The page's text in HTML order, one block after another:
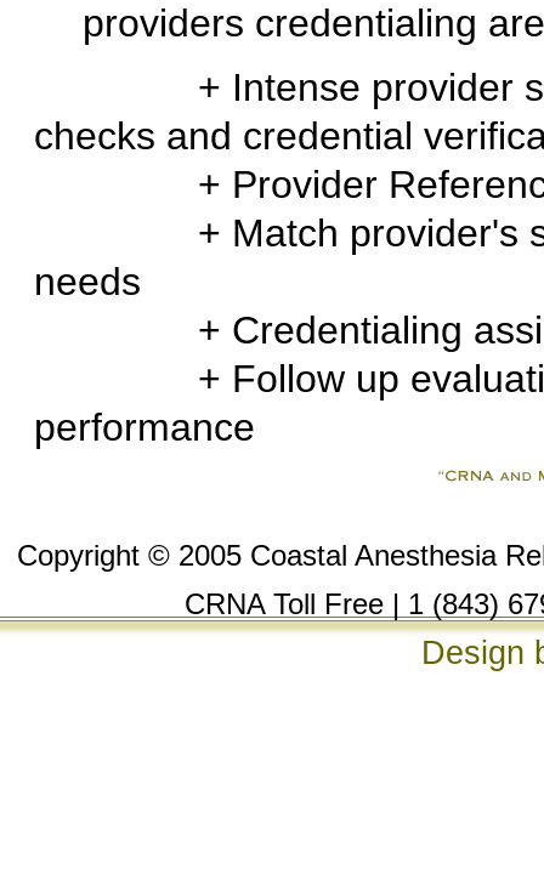
providers credentialing
+ Intense provider
checks and credential
+ Provider Reference
+ Match provider's
needs
+ Credentialing
+ Follow up evaluation
performance
Copyright © 2005 Coastal Anesthesia
CRNA Toll Free | 1 (843)
Design